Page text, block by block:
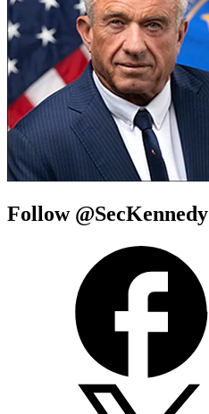
Follow @SecKennedy